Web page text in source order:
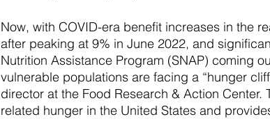
Now, with COVID-era benefit increases in the
after peaking at 9% in June 2022, and
Nutrition Assistance Program (SNAP) coming
vulnerable populations are facing a “hunger
director at the Food Research & Action
related hunger in the United States and